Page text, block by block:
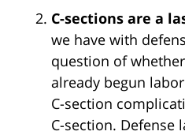
C-sections are a
we have with
question of
already begun
C-section
C-section. Defense